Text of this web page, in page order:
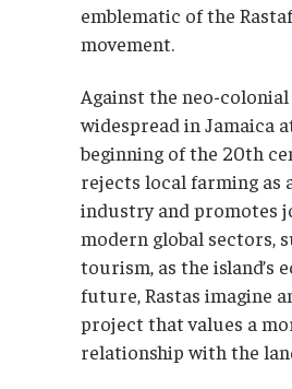
emblematic of the
movement.
Against the neo-
widespread in Jamaica
beginning of the 20th
rejects local farming as
industry and promotes
modern global sectors,
tourism, as the island’s
future, Rastas imagine
project that values a
relationship with the